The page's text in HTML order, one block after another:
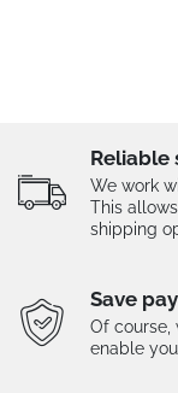
Reliable
We work
This
shipping
Save
Of course,
enable